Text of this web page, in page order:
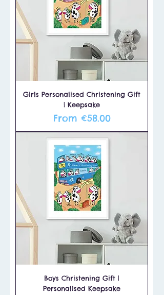
Girls Personalised Christening Gift
| Keepsake
From €58.00
Sale Price
Boys Christening Gift |
Personalised Keepsake